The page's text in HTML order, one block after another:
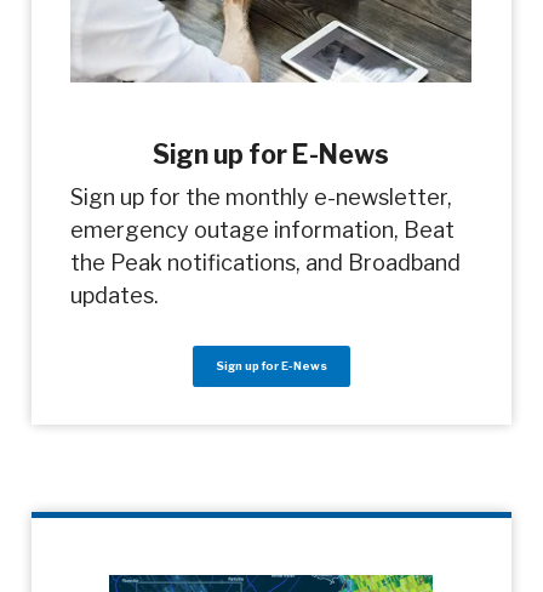
Sign up for E-News
Sign up for the monthly e-newsletter,
emergency outage information, Beat
the Peak notifications, and Broadband
updates.
Sign up for E-News